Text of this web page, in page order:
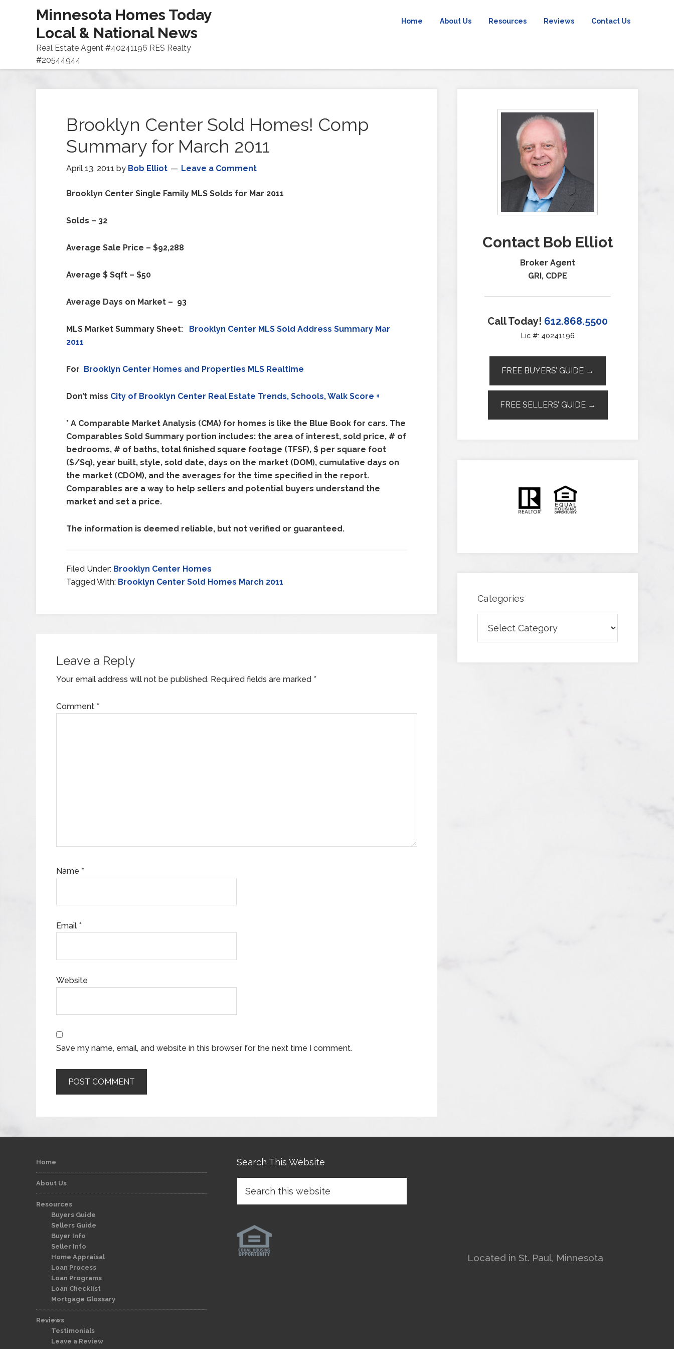
Minnesota Homes Today
Local & National News
Real Estate Agent #40241196 RES Realty
#20544944
Home About Us Resources Reviews Contact Us
Brooklyn Center Sold Homes! Comp
Summary for March 2011
April 13, 2011 by Bob Elliot Leave a Comment
Brooklyn Center Single Family MLS Solds for Mar 2011
Solds – 32
Average Sale Price – $92,288
Average $ Sqft – $50
Average Days on Market – 93
MLS Market Summary Sheet:
Brooklyn Center MLS Sold Address Summary Mar
2011
For Brooklyn Center Homes and Properties MLS Realtime
Don’t miss City of Brooklyn Center Real Estate Trends, Schools, Walk Score +
* A Comparable Market Analysis (CMA) for homes is like the Blue Book for cars. The
Comparables Sold Summary portion includes: the area of interest, sold price, # of
bedrooms, # of baths, total finished square footage (TFSF), $ per square foot
($/Sq), year built, style, sold date, days on the market (DOM), cumulative days on
the market (CDOM), and the averages for the time specified in the report.
Comparables are a way to help sellers and potential buyers understand the
market and set a price.
The information is deemed reliable, but not verified or guaranteed.
Filed Under: Brooklyn Center Homes
Tagged With: Brooklyn Center Sold Homes March 2011
Leave a Reply
Your email address will not be published. Required fields are marked *
Comment *
Name *
Email *
Website
Save my name, email, and website in this browser for the next time I comment.
Contact Bob Elliot
Broker Agent
GRI, CDPE
Call Today! 612.868.5500
Lic #: 40241196
FREE BUYERS’ GUIDE →
FREE SELLERS’ GUIDE →
Categories
Home
About Us
Resources
Buyers Guide
Sellers Guide
Buyer Info
Seller Info
Home Appraisal
Loan Process
Loan Programs
Loan Checklist
Mortgage Glossary
Reviews
Testimonials
Leave a Review
Search This Website
Located in St. Paul, Minnesota